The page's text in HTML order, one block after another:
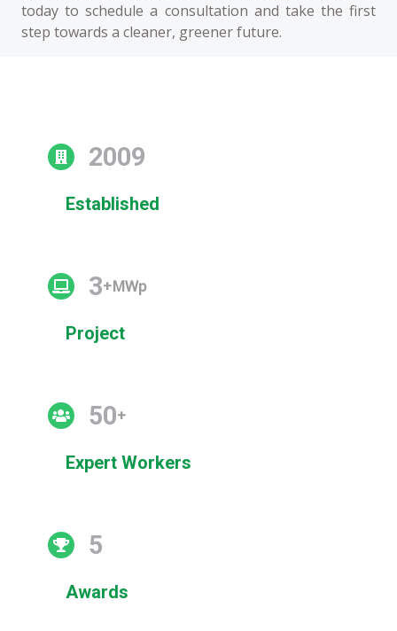
today to schedule a consultation and take the first
step towards a cleaner, greener future.
2009
Established
3+MWp
Project
50+
Expert Workers
5
Awards